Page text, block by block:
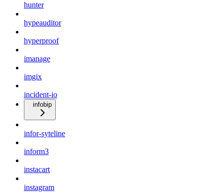
hunter
hypeauditor
hyperproof
imanage
imgix
incident-io
infobip
infor-syteline
inform3
instacart
instagram